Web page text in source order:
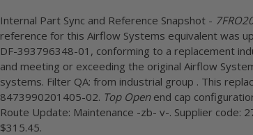
Internal Part Sync and Reference Snapshot -
reference for this Airflow Systems equivalent was
DF-393796348-01, conforming to a replacement
and meeting or exceeding the original Airflow
systems. Filter QA: from industrial group . This
8473990201405-02. Top Openend cap
Route Update: Maintenance -zb- v-. Supplier code:
$315.45.